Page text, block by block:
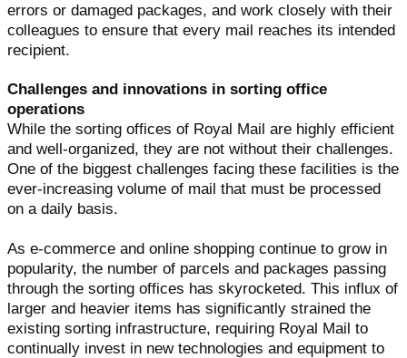
errors or damaged packages, and work closely with their
colleagues to ensure that every mail reaches its intended
recipient.
Challenges and innovations in sorting office
operations
While the sorting offices of Royal Mail are highly efficient
and well-organized, they are not without their challenges.
One of the biggest challenges facing these facilities is the
ever-increasing volume of mail that must be processed
on a daily basis.
As e-commerce and online shopping continue to grow in
popularity, the number of parcels and packages passing
through the sorting offices has skyrocketed. This influx of
larger and heavier items has significantly strained the
existing sorting infrastructure, requiring Royal Mail to
continually invest in new technologies and equipment to